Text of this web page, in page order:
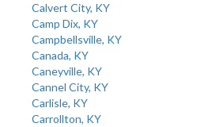
Calvert City, KY
Camp Dix, KY
Campbellsville, KY
Canada, KY
Caneyville, KY
Cannel City, KY
Carlisle, KY
Carrollton, KY